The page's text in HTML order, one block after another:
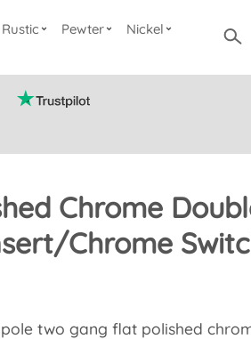
Rustic Pewter
Nickel
Chrome
Chrome
two gang flat polished